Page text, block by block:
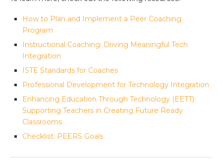
How to Plan and Implement a Peer Coaching
Program
Instructional Coaching: Driving Meaningful Tech
Integration
ISTE Standards for Coaches
Professional Development for Technology Integration
Enhancing Education Through Technology (EETT):
Supporting Teachers in Creating Future Ready
Classrooms
Checklist: PEERS Goals